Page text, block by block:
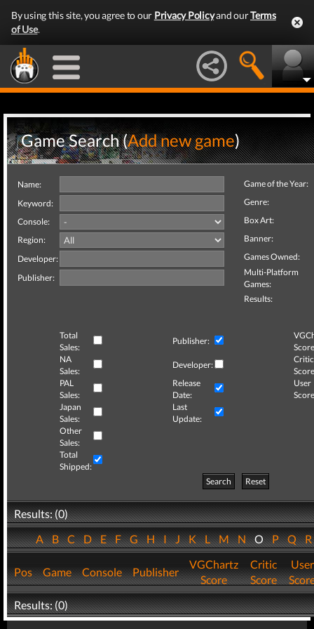
By using this site, you agree to our Privacy Policyand ourTerms
of Use.
Game Search (Add new game)
Name:
Keyword:
Console:
Region:
Developer:
Publisher:
Game of the Year:
Genre:
Box Art:
Banner:
Games Owned:
Multi-Platform
Games:
Results:
Total
Sales:
Publisher:
NA
Sales:
Developer:
Critic
PAL
Sales:
Release
Date:
User
Japan
Sales:
Last
Update:
Other
Sales:
Total
Shipped:
Search
Reset
Results: (0)
ABCDEFGHIJKLMNOPQ
Pos Game Console Publisher
VGChartz
Score
Critic
Score
User
Results: (0)